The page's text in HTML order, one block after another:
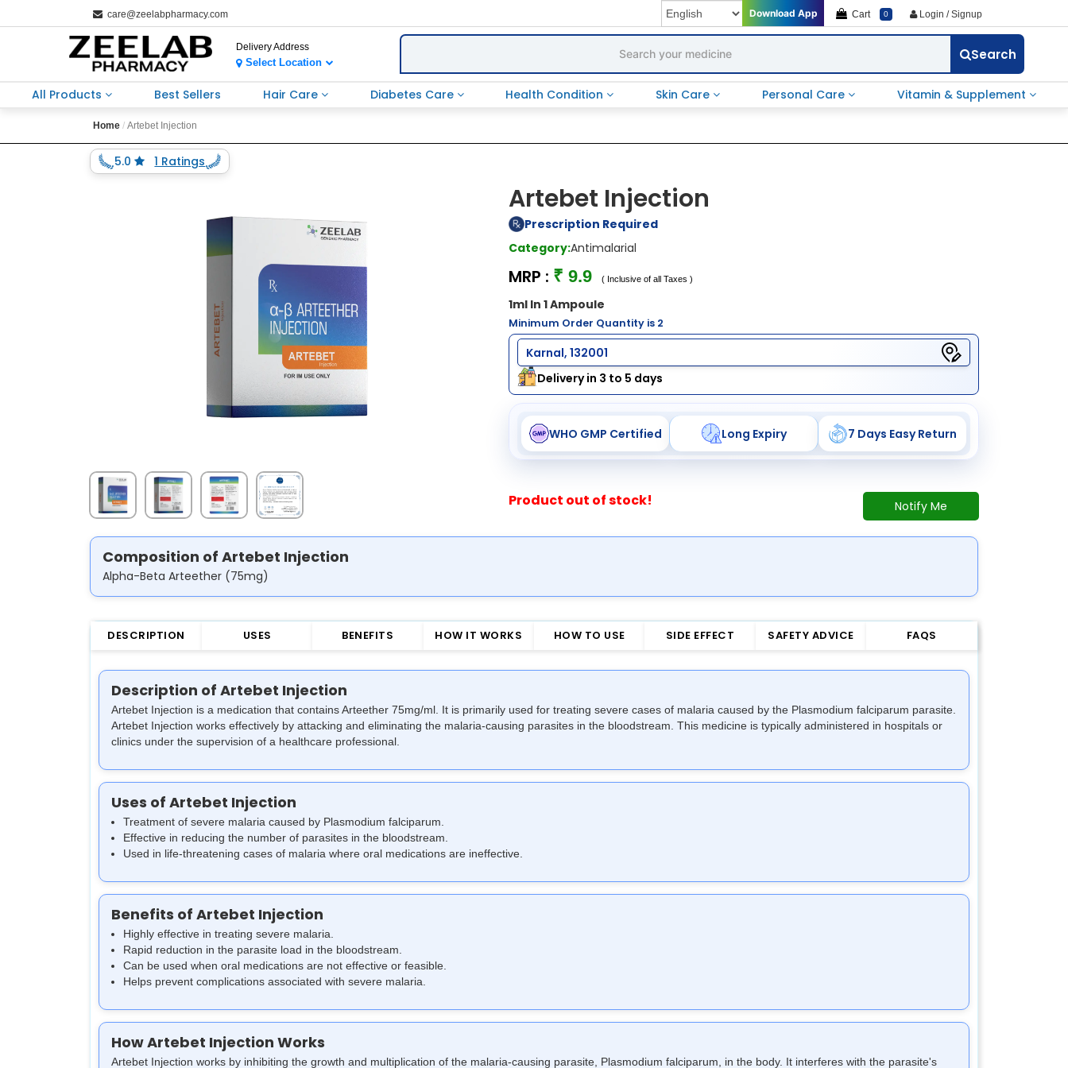
care@zeelabpharmacy.com Download App Cart 0 Login / Signup
Delivery Address
Select Location Search
All Products Best Sellers Hair Care Diabetes Care Health Condition Skin Care Personal Care Vitamin & Supplement
Home Artebet Injection
5.0 1 Ratings
Artebet Injection
Prescription Required
Category:Antimalarial
MRP : ₹ 9.9( Inclusive of all Taxes )
1ml In 1 Ampoule
Minimum Order Quantity is 2
Karnal, 132001
Delivery in 3 to 5 days
WHO GMP Certified Long Expiry 7 Days Easy Return
Product out of stock! Notify Me
Composition of Artebet Injection
Alpha-Beta Arteether (75mg)
DESCRIPTION USES BENEFITS HOW IT WORKS HOW TO USE SIDE EFFECT SAFETY ADVICE FAQS
Description of Artebet Injection
Artebet Injection is a medication that contains Arteether 75mg/ml. It is primarily used for treating severe cases of malaria caused by the Plasmodium falciparum parasite.
Artebet Injection works effectively by attacking and eliminating the malaria-causing parasites in the bloodstream. This medicine is typically administered in hospitals or
clinics under the supervision of a healthcare professional.
Uses of Artebet Injection
Treatment of severe malaria caused by Plasmodium falciparum.
Effective in reducing the number of parasites in the bloodstream.
Used in life-threatening cases of malaria where oral medications are ineffective.
Benefits of Artebet Injection
Highly effective in treating severe malaria.
Rapid reduction in the parasite load in the bloodstream.
Can be used when oral medications are not effective or feasible.
Helps prevent complications associated with severe malaria.
How Artebet Injection Works
Artebet Injection works by inhibiting the growth and multiplication of the malaria-causing parasite, Plasmodium falciparum, in the body. It interferes with the parasite's